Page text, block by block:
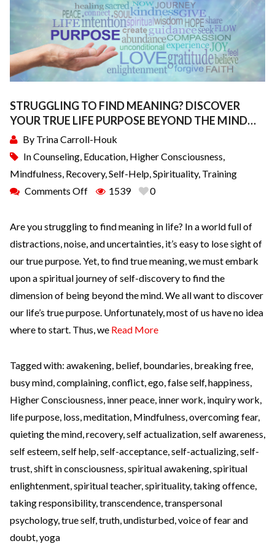
STRUGGLING TO FIND MEANING? DISCOVER
YOUR TRUE LIFE PURPOSE BEYOND THE MIND…
By Trina Carroll-Houk
InCounseling Education Higher Consciousness
Mindfulness Recovery, Self-Help Spirituality, Training
Comments Off
1539 0
Are you struggling to find meaning in life? In a world full of
distractions, noise, and uncertainties, it’s easy to lose sight of
our true purpose. Yet, to find true meaning, we must embark
upon a spiritual journey of self-discovery to find the
dimension of being beyond the mind. We all want to discover
our life’s true purpose. Unfortunately, most of us have no idea
where to start. Thus, we Read More
Tagged with: awakening belief, boundaries breaking free
busy mind complaining conflict ego false self, happiness
Higher Consciousness inner peace inner work inquiry work
life purpose loss meditation Mindfulness overcoming fear,
quieting the mind recovery, self actualization self awareness
self esteem self help self-acceptance self-actualizing self-
trust shift in consciousness spiritual awakening spiritual
enlightenment spiritual teacher, spirituality, taking offence
taking responsibility, transcendence transpersonal
psychology, true self, truth undisturbed voice of fear and
doubt yoga